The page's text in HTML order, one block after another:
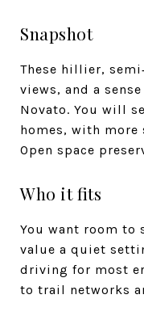
Snapshot
These hillier,
views, and a
Novato. You will
homes, with more
Open space
Who it fits
You want room to
value a quiet
driving for most
to trail networks